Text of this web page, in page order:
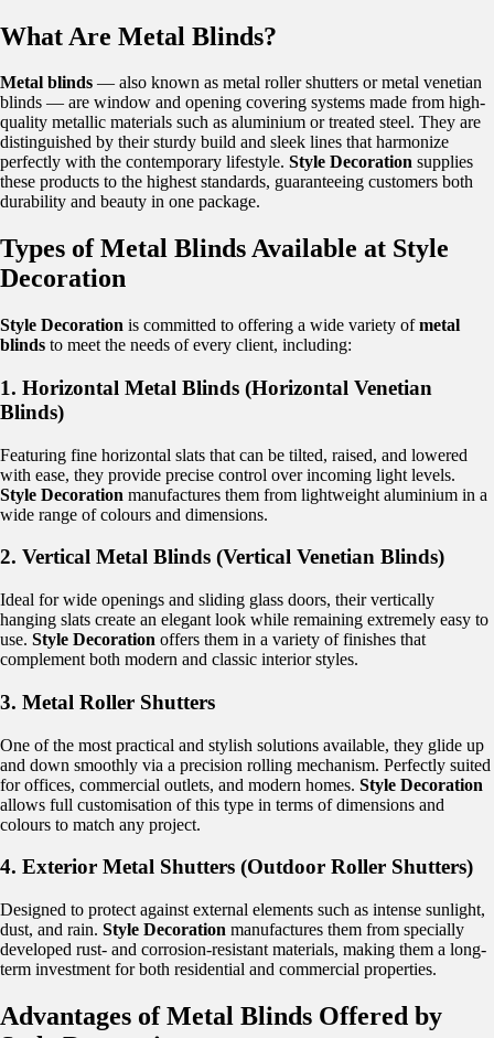
What Are Metal Blinds?
Metal blinds — also known as metal roller shutters or metal venetian
blinds — are window and opening covering systems made from high-
quality metallic materials such as aluminium or treated steel. They are
distinguished by their sturdy build and sleek lines that harmonize
perfectly with the contemporary lifestyle. Style Decoration supplies
these products to the highest standards, guaranteeing customers both
durability and beauty in one package.
Types of Metal Blinds Available at Style
Decoration
Style Decoration is committed to offering a wide variety ofmetal
blinds to meet the needs of every client, including:
1. Horizontal Metal Blinds (Horizontal Venetian
Blinds)
Featuring fine horizontal slats that can be tilted, raised, and lowered
with ease, they provide precise control over incoming light levels.
Style Decoration manufactures them from lightweight aluminium in a
wide range of colours and dimensions.
2. Vertical Metal Blinds (Vertical Venetian Blinds)
Ideal for wide openings and sliding glass doors, their vertically
hanging slats create an elegant look while remaining extremely easy to
use. Style Decoration offers them in a variety of finishes that
complement both modern and classic interior styles.
3. Metal Roller Shutters
One of the most practical and stylish solutions available, they glide up
and down smoothly via a precision rolling mechanism. Perfectly suited
for offices, commercial outlets, and modern homes. Style Decoration
allows full customisation of this type in terms of dimensions and
colours to match any project.
4. Exterior Metal Shutters (Outdoor Roller Shutters)
Designed to protect against external elements such as intense sunlight,
dust, and rain. Style Decoration manufactures them from specially
developed rust- and corrosion-resistant materials, making them a long-
term investment for both residential and commercial properties.
Advantages of Metal Blinds Offered by